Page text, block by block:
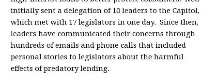
initially sent a delegation of 10 leaders to the Capitol,
which met with 17 legislators in one day. Since then,
leaders have communicated their concerns through
hundreds of emails and phone calls that included
personal stories to legislators about the harmful
effects of predatory lending.